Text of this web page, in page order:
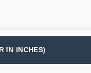
IN INCHES)